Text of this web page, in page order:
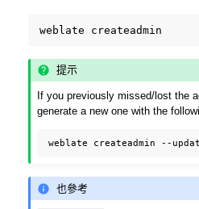
weblate
提示
If you previously missed/lost the
generate a new one with the
weblate createadmin
也參考